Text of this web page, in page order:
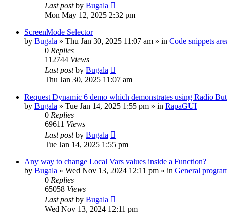
Last postby Bugala
Mon May 12, 2025 2:32 pm
ScreenMode Selector
by Bugala » Thu Jan 30, 2025 11:07 am » in Code snippets
0 Replies
112744 Views
Last postby Bugala
Thu Jan 30, 2025 11:07 am
Request Dynamic 6 demo which demonstrates using Radio
by Bugala » Tue Jan 14, 2025 1:55 pm » in RapaGUI
0 Replies
69611 Views
Last postby Bugala
Tue Jan 14, 2025 1:55 pm
Any way to change Local Vars values inside a Function?
by Bugala » Wed Nov 13, 2024 12:11 pm » in General
0 Replies
65058 Views
Last postby Bugala
Wed Nov 13, 2024 12:11 pm